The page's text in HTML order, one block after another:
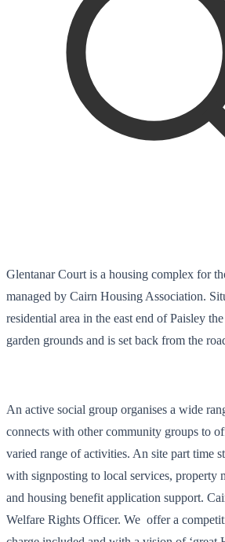
Glentanar Court is a housing complex for
managed by Cairn Housing Association.
residential area in the east end of Paisley
garden grounds and is set back from the
An active social group organises a wide
connects with other community groups to
varied range of activities. An site part time
with signposting to local services, property
and housing benefit application support.
Welfare Rights Officer. We offer a